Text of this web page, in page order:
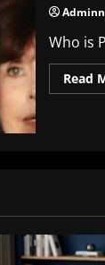
Adminn
Who is
Read